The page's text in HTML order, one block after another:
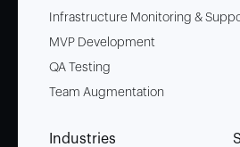
Infrastructure Monitoring &
MVP Development
QA Testing
Team Augmentation
Industries